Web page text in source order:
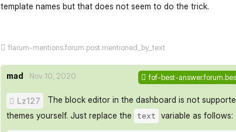
template names but that does not seem to do the trick.
flarum-mentions.forum.post.mentioned_by_text
mad Nov 10, 2020 fof-best-
Lz127
The block editor in the dashboard is not
themes yourself. Just replace the
text variable as follows: